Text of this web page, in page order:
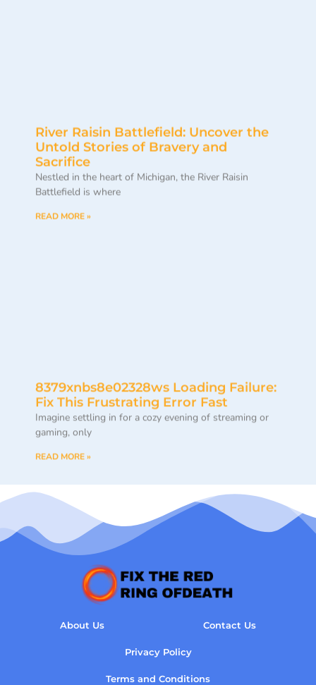
River Raisin Battlefield: Uncover the
Untold Stories of Bravery and
Sacrifice
Nestled in the heart of Michigan, the River Raisin
Battlefield is where
READ MORE »
8379xnbs8e02328ws Loading Failure:
Fix This Frustrating Error Fast
Imagine settling in for a cozy evening of streaming or
gaming, only
READ MORE »
About Us Contact Us
Privacy Policy
Terms and Conditions